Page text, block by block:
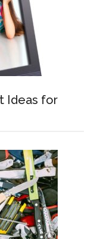
Ideas for